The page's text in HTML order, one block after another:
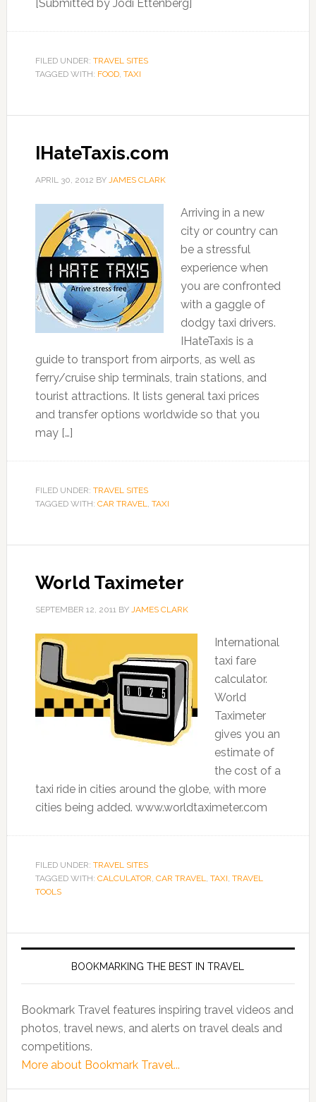
[Submitted by Jodi Ettenberg]
FILED UNDER: TRAVEL SITES
TAGGED WITH: FOOD, TAXI
IHateTaxis.com
APRIL 30, 2012 BY JAMES CLARK
Arriving in a new
city or country can
be a stressful
experience when
you are confronted
with a gaggle of
dodgy taxi drivers.
IHateTaxis is a
guide to transport from airports, as well as
ferry/cruise ship terminals, train stations, and
tourist attractions. It lists general taxi prices
and transfer options worldwide so that you
may […]
FILED UNDER: TRAVEL SITES
TAGGED WITH: CAR TRAVEL, TAXI
World Taximeter
SEPTEMBER 12, 2011BY JAMES CLARK
International
taxi fare
calculator.
World
Taximeter
gives you an
estimate of
the cost of a
taxi ride in cities around the globe, with more
cities being added. www.worldtaximeter.com
FILED UNDER: TRAVEL SITES
TAGGED WITH: CALCULATOR, CAR TRAVEL, TAXI, TRAVEL
TOOLS
BOOKMARKING THE BEST IN TRAVEL
Bookmark Travel features inspiring travel videos and
photos, travel news, and alerts on travel deals and
competitions.
More about Bookmark Travel...